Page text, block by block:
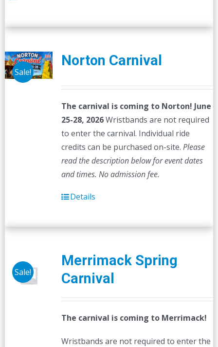
Sale!
Norton Carnival
The carnival is coming to Norton! June
25-28, 2026Wristbands are not required
to enter the carnival. Individual ride
credits can be purchased on-site. Please
read the description below for event dates
and times. No admission fee.
Details
Sale!
Merrimack Spring
Carnival
The carnival is coming to Merrimack!
Wristbands are not required to enter the